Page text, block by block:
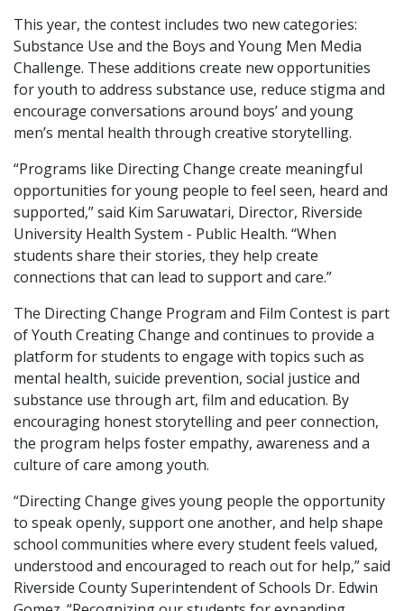
This year, the contest includes two new categories:
Substance Use and the Boys and Young Men Media
Challenge. These additions create new opportunities
for youth to address substance use, reduce stigma and
encourage conversations around boys’ and young
men’s mental health through creative storytelling.
“Programs like Directing Change create meaningful
opportunities for young people to feel seen, heard and
supported,” said Kim Saruwatari, Director, Riverside
University Health System - Public Health. “When
students share their stories, they help create
connections that can lead to support and care.”
The Directing Change Program and Film Contest is part
of Youth Creating Change and continues to provide a
platform for students to engage with topics such as
mental health, suicide prevention, social justice and
substance use through art, film and education. By
encouraging honest storytelling and peer connection,
the program helps foster empathy, awareness and a
culture of care among youth.
“Directing Change gives young people the opportunity
to speak openly, support one another, and help shape
school communities where every student feels valued,
understood and encouraged to reach out for help,” said
Riverside County Superintendent of Schools Dr. Edwin